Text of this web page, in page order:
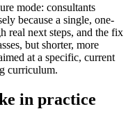
mode: consultants
because a single, one-
real next steps, and the fix
but shorter, more
at a specific, current
curriculum.
in practice